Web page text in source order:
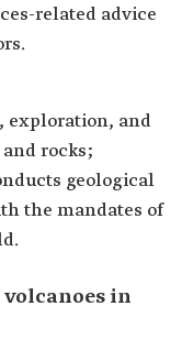
related advice
exploration, and
rocks;
geological
the mandates of
in